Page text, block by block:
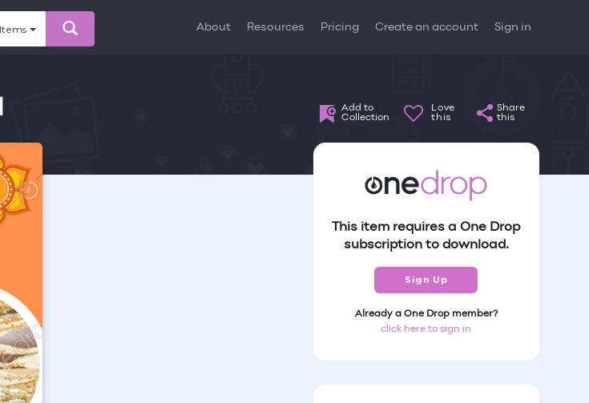
About Resources Pricing Create an account Sign in
Add to
Collection
Love
this
Share
this
This item requires a One Drop
subscription to download.
Sign Up
Already a One Drop member?
click here to sign in